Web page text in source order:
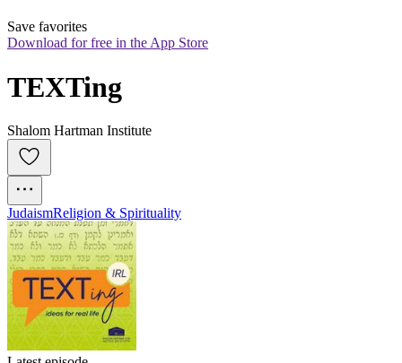
Save favorites
Download for free in the App Store
TEXTing
Shalom Hartman Institute
JudaismReligion & Spirituality